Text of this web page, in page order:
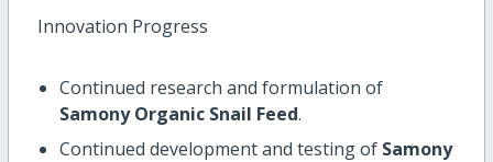
Innovation Progress
Continued research and formulation of
Samony Organic Snail Feed.
Continued development and testing of Samony